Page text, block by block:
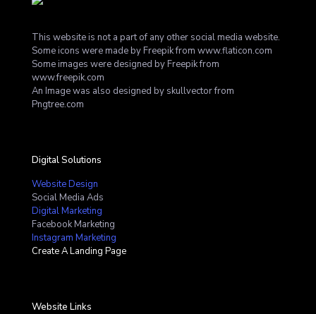
This website is not a part of any other social media website.
Some icons were made byFreepikfrom www.flaticon.com
Some images were designed byFreepikfrom
www.freepik.com
An Image was also designed by skullvector from
Pngtree.com
Digital Solutions
Website Design
Social Media Ads
Digital Marketing
Facebook Marketing
Instagram Marketing
Create A Landing Page
Website Links